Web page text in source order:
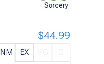
Sorcery
NM EX
$44.99